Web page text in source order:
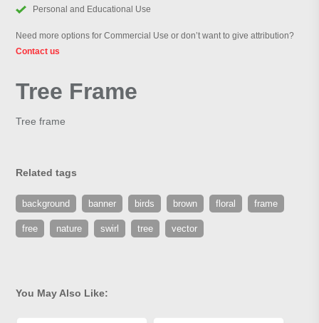
Personal and Educational Use
Need more options for Commercial Use or don’t want to give attribution?
Contact us
Tree Frame
Tree frame
Related tags
background banner birds brown floral frame
free nature swirl tree vector
You May Also Like: